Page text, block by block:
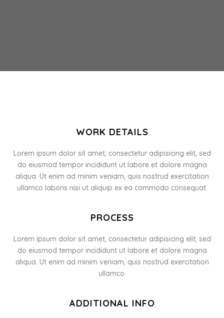
WORK DETAILS
Lorem ipsum dolor sit amet, consectetur adipisicing elit, sed
do eiusmod tempor incididunt ut labore et dolore magna
aliqua. Ut enim ad minim veniam, quis nostrud exercitation
ullamco laboris nisi ut aliquip ex ea commodo consequat.
PROCESS
Lorem ipsum dolor sit amet, consectetur adipisicing elit, sed
do eiusmod tempor incididunt ut labore et dolore magna
aliqua. Ut enim ad minim veniam, quis nostrud exercitation
ullamco.
ADDITIONAL INFO